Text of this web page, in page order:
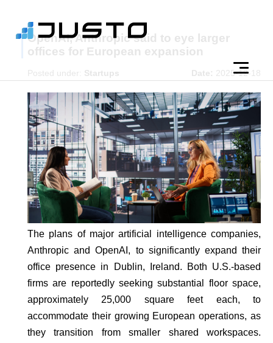
OpenAI, Anthropic said to eye larger
offices for European expansion
Posted under: Startups Date: 2025-12-18
The plans of major artificial intelligence companies,
Anthropic and OpenAI, to significantly expand their
office presence in Dublin, Ireland. Both U.S.-based
firms are reportedly seeking substantial floor space,
approximately 25,000 square feet each, to
accommodate their growing European operations, as
they transition from smaller shared workspaces.